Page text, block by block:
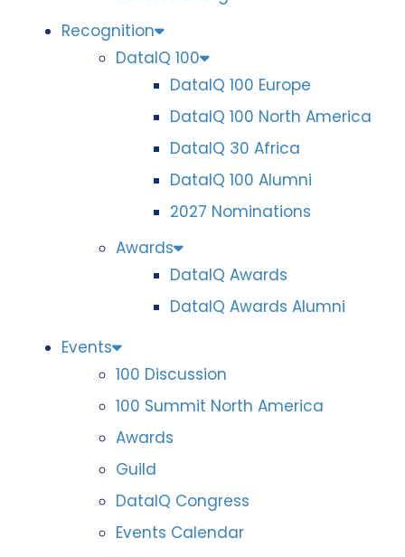
Recognition
DataIQ 100
DataIQ 100 Europe
DataIQ 100 North America
DataIQ 30 Africa
DataIQ 100 Alumni
2027 Nominations
Awards
DataIQ Awards
DataIQ Awards Alumni
Events
100 Discussion
100 Summit North America
Awards
Guild
DataIQ Congress
Events Calendar